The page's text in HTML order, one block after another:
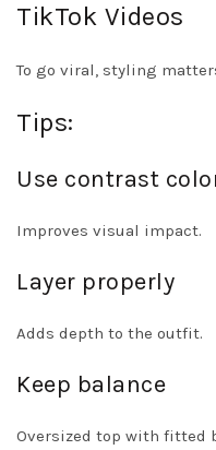
TikTok Videos
To go viral, styling
Tips:
Use contrast
Improves visual impact.
Layer properly
Adds depth to the outfit.
Keep balance
Oversized top with fitted